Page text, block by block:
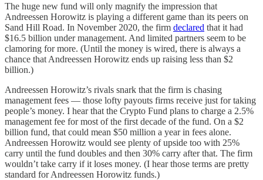
The huge new fund will only magnify the impression that
Andreessen Horowitz is playing a different game than its peers on
Sand Hill Road. In November 2020, the firm declared that it had
$16.5 billion under management. And limited partners seem to be
clamoring for more. (Until the money is wired, there is always a
chance that Andreessen Horowitz ends up raising less than $2
billion.)
Andreessen Horowitz’s rivals snark that the firm is chasing
management fees — those lofty payouts firms receive just for taking
people’s money. I hear that the Crypto Fund plans to charge a 2.5%
management fee for most of the first decade of the fund. On a $2
billion fund, that could mean $50 million a year in fees alone.
Andreessen Horowitz would see plenty of upside too with 25%
carry until the fund doubles and then 30% carry after that. The firm
wouldn’t take carry if it loses money. (I hear those terms are pretty
standard for Andreessen Horowitz funds.)